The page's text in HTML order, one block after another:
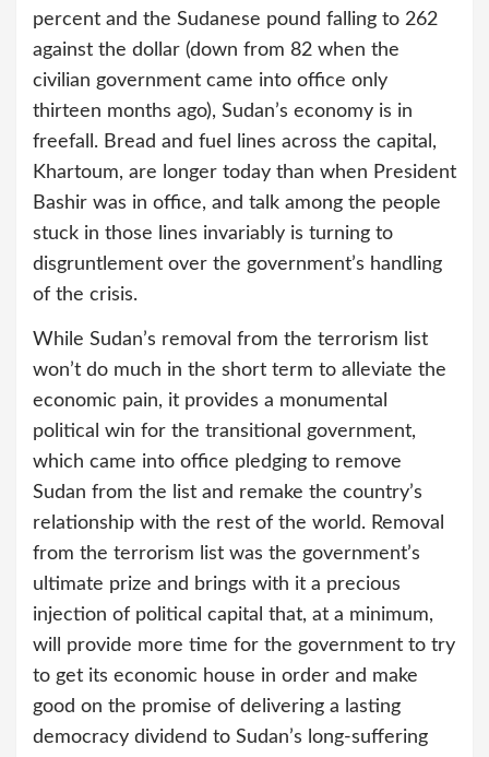
percent and the Sudanese pound falling to 262
against the dollar (down from 82 when the
civilian government came into office only
thirteen months ago), Sudan’s economy is in
freefall. Bread and fuel lines across the capital,
Khartoum, are longer today than when President
Bashir was in office, and talk among the people
stuck in those lines invariably is turning to
disgruntlement over the government’s handling
of the crisis.
While Sudan’s removal from the terrorism list
won’t do much in the short term to alleviate the
economic pain, it provides a monumental
political win for the transitional government,
which came into office pledging to remove
Sudan from the list and remake the country’s
relationship with the rest of the world. Removal
from the terrorism list was the government’s
ultimate prize and brings with it a precious
injection of political capital that, at a minimum,
will provide more time for the government to try
to get its economic house in order and make
good on the promise of delivering a lasting
democracy dividend to Sudan’s long-suffering